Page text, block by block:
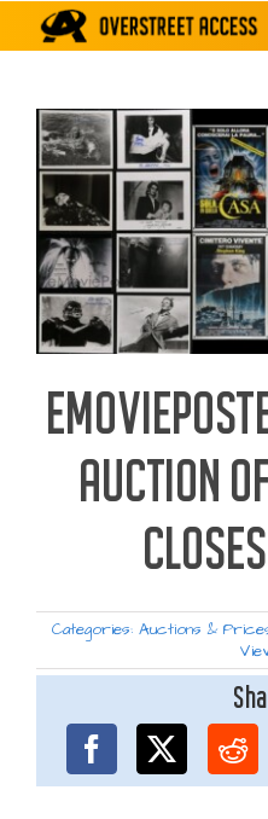
AUCTION
Categories: Auctions &